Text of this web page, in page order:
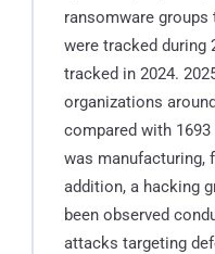
ransomware
were tracked during
tracked in 2024.
organizations
compared with
was manufacturing,
addition, a hacking
been observed
attacks targeting